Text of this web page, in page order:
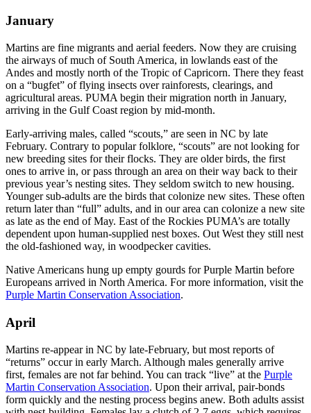
January
Martins are fine migrants and aerial feeders. Now they are cruising
the airways of much of South America, in lowlands east of the
Andes and mostly north of the Tropic of Capricorn. There they feast
on a “bugfet” of flying insects over rainforests, clearings, and
agricultural areas. PUMA begin their migration north in January,
arriving in the Gulf Coast region by mid-month.
Early-arriving males, called “scouts,” are seen in NC by late
February. Contrary to popular folklore, “scouts” are not looking for
new breeding sites for their flocks. They are older birds, the first
ones to arrive in, or pass through an area on their way back to their
previous year’s nesting sites. They seldom switch to new housing.
Younger sub-adults are the birds that colonize new sites. These often
return later than “full” adults, and in our area can colonize a new site
as late as the end of May. East of the Rockies PUMA’s are totally
dependent upon human-supplied nest boxes. Out West they still nest
the old-fashioned way, in woodpecker cavities.
Native Americans hung up empty gourds for Purple Martin before
Europeans arrived in North America. For more information, visit the
Purple Martin Conservation Association.
April
Martins re-appear in NC by late-February, but most reports of
“returns” occur in early March. Although males generally arrive
first, females are not far behind. You can track “live” at the Purple
Martin Conservation Association. Upon their arrival, pair-bonds
form quickly and the nesting process begins anew. Both adults assist